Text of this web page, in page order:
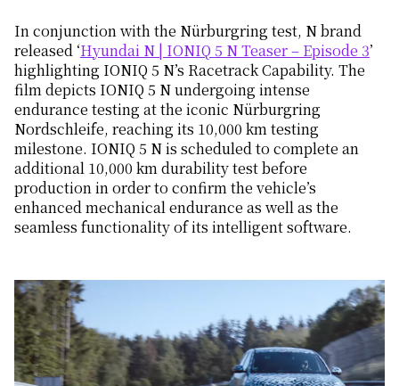
In conjunction with the Nürburgring test, N brand
released ‘Hyundai N | IONIQ 5 N Teaser – Episode 3’
highlighting IONIQ 5 N’s Racetrack Capability. The
film depicts IONIQ 5 N undergoing intense
endurance testing at the iconic Nürburgring
Nordschleife, reaching its 10,000 km testing
milestone. IONIQ 5 N is scheduled to complete an
additional 10,000 km durability test before
production in order to confirm the vehicle’s
enhanced mechanical endurance as well as the
seamless functionality of its intelligent software.